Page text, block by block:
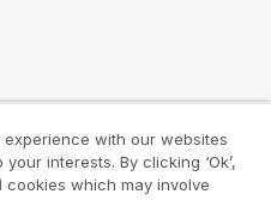
with our websites
interests. By clicking ‘Ok’,
which may involve